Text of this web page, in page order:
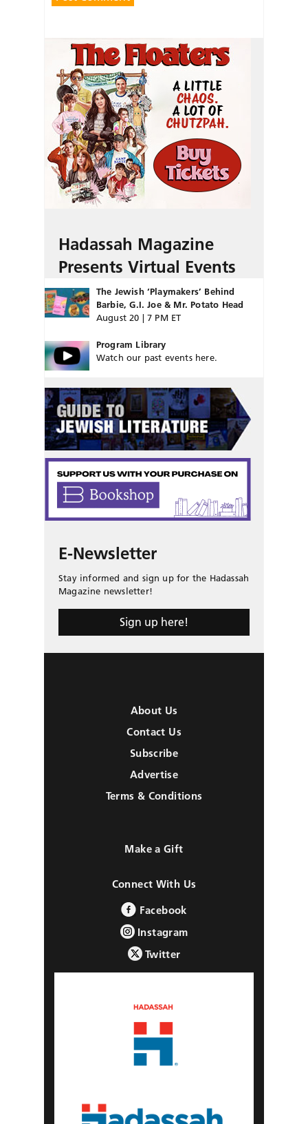
Hadassah Magazine
Presents Virtual Events
The Jewish ‘Playmakers’ Behind
Barbie, G.I. Joe & Mr. Potato Head
August 20 | 7 PM ET
Program Library
Watch our past events here.
E-Newsletter
Stay informed and sign up for the Hadassah
Magazine newsletter!
Sign up here!
About Us
Contact Us
Subscribe
Advertise
Terms & Conditions
Make a Gift
Connect With Us
Facebook
Instagram
Twitter